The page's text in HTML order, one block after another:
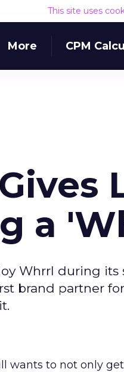
This site uses
More CPM
a
Whrrl during its
brand partner
wants to not only